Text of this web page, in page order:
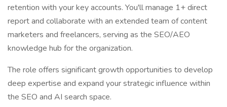
retention with your key accounts. You'll manage 1+ direct
report and collaborate with an extended team of content
marketers and freelancers, serving as the SEO/AEO
knowledge hub for the organization.
The role offers significant growth opportunities to develop
deep expertise and expand your strategic influence within
the SEO and AI search space.